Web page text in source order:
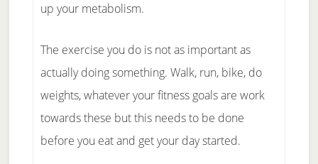
up your metabolism.
The exercise you do is not as important as
actually doing something. Walk, run, bike, do
weights, whatever your fitness goals are work
towards these but this needs to be done
before you eat and get your day started.